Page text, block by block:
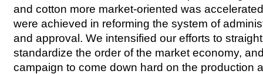
and cotton more market-oriented was
were achieved in reforming the system of
and approval. We intensified our efforts to
standardize the order of the market economy,
campaign to come down hard on the production